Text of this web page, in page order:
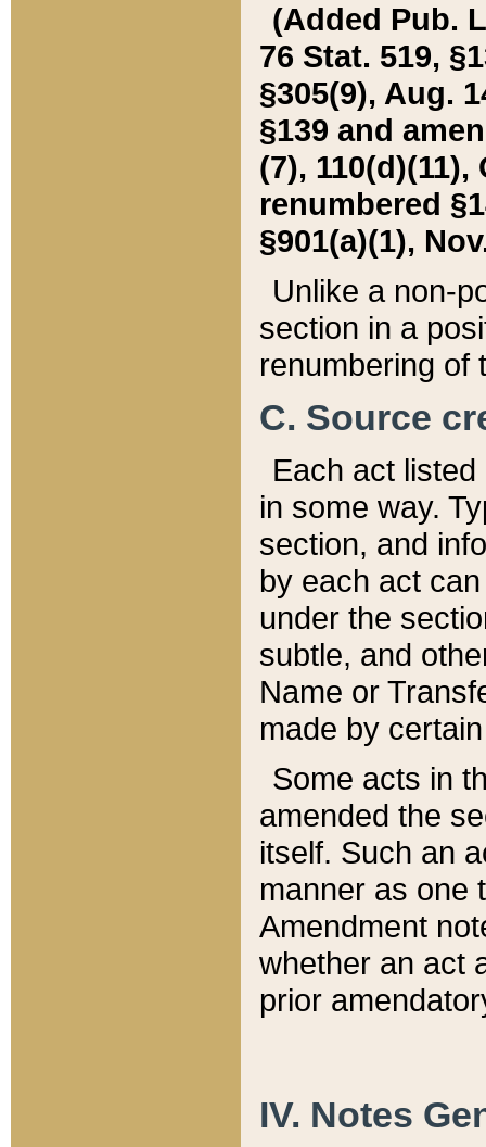
(Added Pub.
76 Stat. 519,
§305(9), Aug.
§139 and
(7), 110(d)(11),
renumbered
§901(a)(1),
Unlike a non-
section in a
renumbering of
C. Source
Each act
in some way.
section, and
by each act
under the
subtle, and
Name or
made by
Some acts in
amended the
itself. Such an
manner as one
Amendment
whether an act
prior
IV. Notes